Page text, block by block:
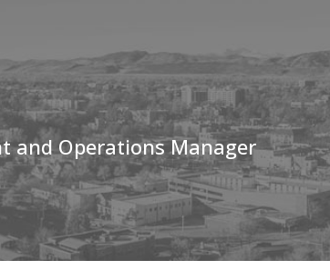
and Operations Manager